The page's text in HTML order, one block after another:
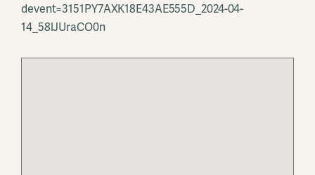
devent=3151PY7AXK18E43AE555D_2024-04-
14_58lJUraCO0n